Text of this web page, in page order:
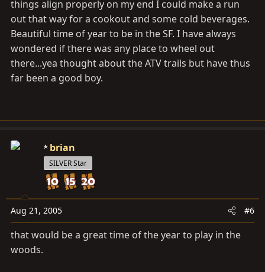
things align properly on my end I could make a run
out that way for a cookout and some cold beverages.
Beautiful time of year to be in the SF. I have always
wondered if there was any place to wheel out
there...yea thought about the ATV trails but have thus
far been a good boy.
brian
SILVER Star
Aug 21, 2005 #6
that would be a great time of the year to play in the
woods.